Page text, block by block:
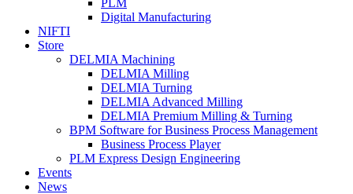
PLM
Digital Manufacturing
NIFTI
Store
DELMIA Machining
DELMIA Milling
DELMIA Turning
DELMIA Advanced Milling
DELMIA Premium Milling & Turning
BPM Software for Business Process Management
Business Process Player
PLM Express Design Engineering
Events
News